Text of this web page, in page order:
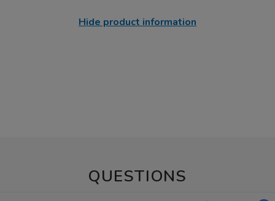
Hide product information
QUESTIONS